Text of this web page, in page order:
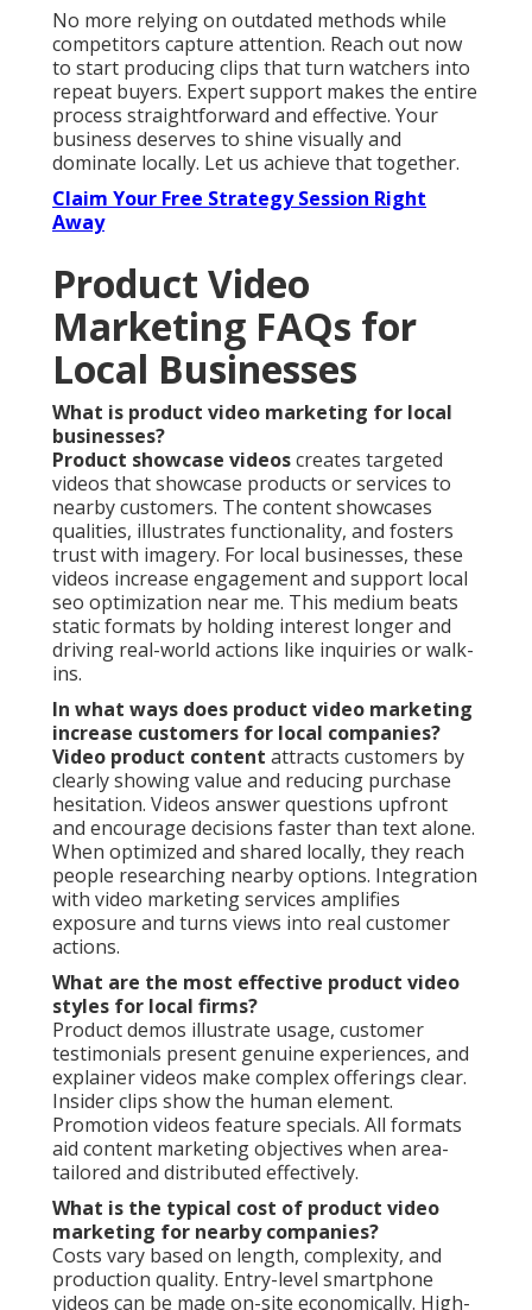
No more relying on outdated methods while
competitors capture attention. Reach out now
to start producing clips that turn watchers into
repeat buyers. Expert support makes the entire
process straightforward and effective. Your
business deserves to shine visually and
dominate locally. Let us achieve that together.
Claim Your Free Strategy Session Right
Away
Product Video
Marketing FAQs for
Local Businesses
What is product video marketing for local
businesses?
Product showcase videoscreates targeted
videos that showcase products or services to
nearby customers. The content showcases
qualities, illustrates functionality, and fosters
trust with imagery. For local businesses, these
videos increase engagement and support local
seo optimization near me. This medium beats
static formats by holding interest longer and
driving real-world actions like inquiries or walk-
ins.
In what ways does product video marketing
increase customers for local companies?
Video product content attracts customers by
clearly showing value and reducing purchase
hesitation. Videos answer questions upfront
and encourage decisions faster than text alone.
When optimized and shared locally, they reach
people researching nearby options. Integration
with video marketing services amplifies
exposure and turns views into real customer
actions.
What are the most effective product video
styles for local firms?
Product demos illustrate usage, customer
testimonials present genuine experiences, and
explainer videos make complex offerings clear.
Insider clips show the human element.
Promotion videos feature specials. All formats
aid content marketing objectives when area-
tailored and distributed effectively.
What is the typical cost of product video
marketing for nearby companies?
Costs vary based on length, complexity, and
production quality. Entry-level smartphone
videos can be made on-site economically. High-